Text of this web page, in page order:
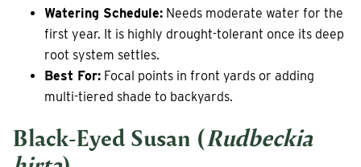
Watering Schedule: Needs moderate water for the
first year. It is highly drought-tolerant once its deep
root system settles.
Best For: Focal points in front yards or adding
multi-tiered shade to backyards.
Black-Eyed Susan (Rudbeckia